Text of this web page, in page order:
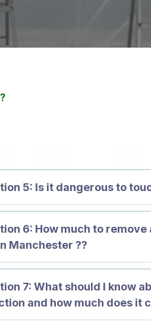
5: Is it dangerous to
6: How much to
Manchester ??
7: What should I know
and how much does it